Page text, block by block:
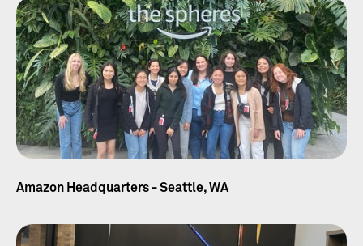
Amazon Headquarters - Seattle, WA